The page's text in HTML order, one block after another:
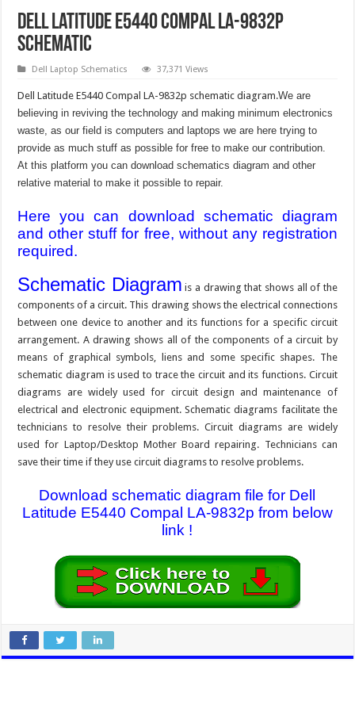
Dell Latitude E5440 Compal LA-9832p
Schematic
Dell Laptop Schematics 37,371 Views
Dell Latitude E5440 Compal LA-9832p schematic diagram.We are
believing in reviving the technology and making minimum electronics
waste, as our field is computers and laptops we are here trying to
provide as much stuff as possible for free to make our contribution.
At this platform you can download schematics diagram and other
relative material to make it possible to repair.
Here you can download schematic diagram
and other stuff for free, without any registration
required.
Schematic Diagram is a drawing that shows all of the
components of a circuit. This drawing shows the electrical connections
between one device to another and its functions for a specific circuit
arrangement. A drawing shows all of the components of a circuit by
means of graphical symbols, liens and some specific shapes. The
schematic diagram is used to trace the circuit and its functions. Circuit
diagrams are widely used for circuit design and maintenance of
electrical and electronic equipment. Schematic diagrams facilitate the
technicians to resolve their problems. Circuit diagrams are widely
used for Laptop/Desktop Mother Board repairing. Technicians can
save their time if they use circuit diagrams to resolve problems.
Download schematic diagram file for Dell
Latitude E5440 Compal LA-9832p from below
link !